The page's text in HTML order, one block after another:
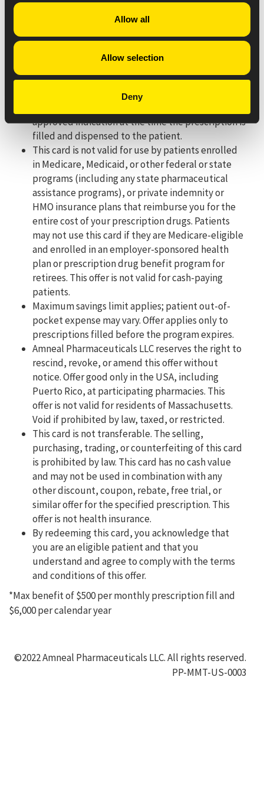
Allow all
Allow selection
Deny
pocket cost.
For pharmacy processing questions, please call 330-757-
8402.
Eligibility Criteria/Terms & Conditions:
This offer is only good for use by patients with a
approved indication at the time the prescription is
filled and dispensed to the patient.
This card is not valid for use by patients enrolled
in Medicare, Medicaid, or other federal or state
programs (including any state pharmaceutical
assistance programs), or private indemnity or
HMO insurance plans that reimburse you for the
entire cost of your prescription drugs. Patients
may not use this card if they are Medicare-eligible
and enrolled in an employer-sponsored health
plan or prescription drug benefit program for
retirees. This offer is not valid for cash-paying
patients.
Maximum savings limit applies; patient out-of-
pocket expense may vary. Offer applies only to
prescriptions filled before the program expires.
Amneal Pharmaceuticals LLC reserves the right to
rescind, revoke, or amend this offer without
notice. Offer good only in the USA, including
Puerto Rico, at participating pharmacies. This
offer is not valid for residents of Massachusetts.
Void if prohibited by law, taxed, or restricted.
This card is not transferable. The selling,
purchasing, trading, or counterfeiting of this card
is prohibited by law. This card has no cash value
and may not be used in combination with any
other discount, coupon, rebate, free trial, or
similar offer for the specified prescription. This
offer is not health insurance.
By redeeming this card, you acknowledge that
you are an eligible patient and that you
understand and agree to comply with the terms
and conditions of this offer.
*Max benefit of $500 per monthly prescription fill and
$6,000 per calendar year
©2022 Amneal Pharmaceuticals LLC. All rights reserved.
PP-MMT-US-0003